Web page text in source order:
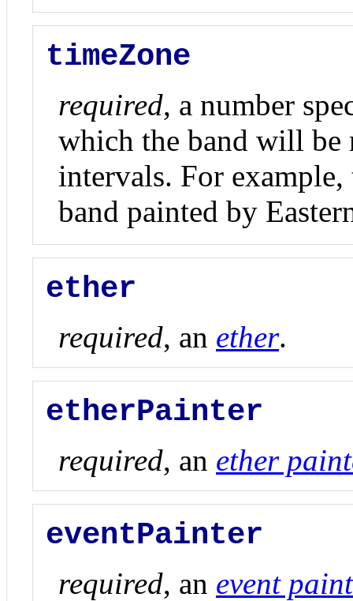
timeZone
required, a number
which the band will be
intervals. For
band painted by
ether
required, an ether.
etherPainter
required, an ether
eventPainter
required, an event